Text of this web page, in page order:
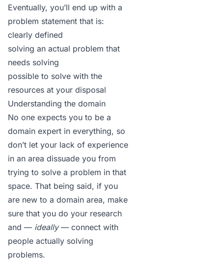
Eventually, you’ll end up with a
problem statement that is:
clearly defined
solving an actual problem that
needs solving
possible to solve with the
resources at your disposal
Understanding the domain
No one expects you to be a
domain expert in everything, so
don’t let your lack of experience
in an area dissuade you from
trying to solve a problem in that
space. That being said, if you
are new to a domain area, make
sure that you do your research
and — ideally— connect with
people actually solving
problems.